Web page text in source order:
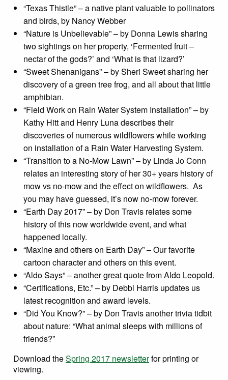
“Texas Thistle” – a native plant valuable to pollinators
and birds, by Nancy Webber
“Nature is Unbelievable” – by Donna Lewis sharing
two sightings on her property, ‘Fermented fruit –
nectar of the gods?’ and ‘What is that lizard?’
“Sweet Shenanigans” – by Sheri Sweet sharing her
discovery of a green tree frog, and all about that little
amphibian.
“Field Work on Rain Water System Installation” – by
Kathy Hitt and Henry Luna describes their
discoveries of numerous wildflowers while working
on installation of a Rain Water Harvesting System.
“Transition to a No-Mow Lawn” – by Linda Jo Conn
relates an interesting story of her 30+ years history of
mow vs no-mow and the effect on wildflowers. As
you may have guessed, it’s now no-mow forever.
“Earth Day 2017” – by Don Travis relates some
history of this now worldwide event, and what
happened locally.
“Maxine and others on Earth Day” – Our favorite
cartoon character and others on this event.
“Aldo Says” – another great quote from Aldo Leopold.
“Certifications, Etc.” – by Debbi Harris updates us
latest recognition and award levels.
“Did You Know?” – by Don Travis another trivia tidbit
about nature: “What animal sleeps with millions of
friends?”
Download theSpring 2017 newsletterfor printing or
viewing.